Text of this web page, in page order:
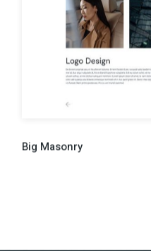
Big Masonry